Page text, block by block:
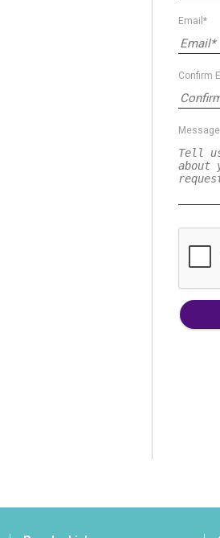
Email*
Confirm
Message